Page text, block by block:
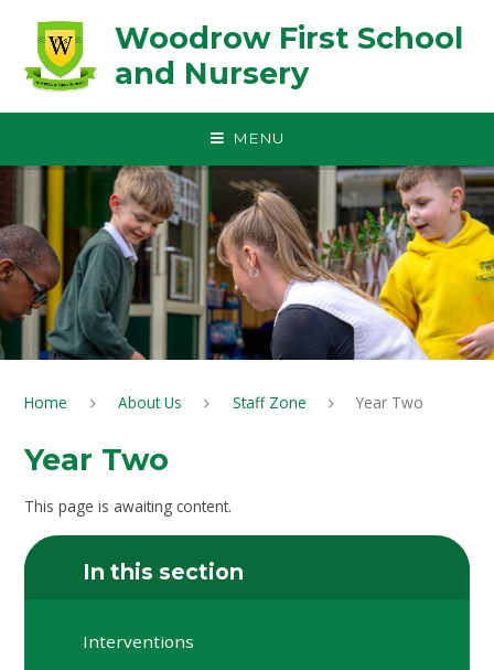
Woodrow First School
and Nursery
MENU
Home About Us Staff Zone Year Two
Year Two
This page is awaiting content.
In this section
Interventions